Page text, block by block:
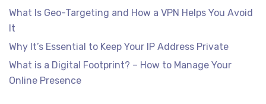
What Is Geo-Targeting and How a VPN Helps You Avoid
It
Why It’s Essential to Keep Your IP Address Private
What is a Digital Footprint? – How to Manage Your
Online Presence